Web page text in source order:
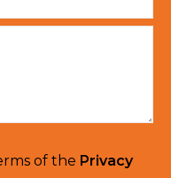
of the Privacy